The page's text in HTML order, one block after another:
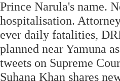
Prince Narula's name.
hospitalisation.
ever daily fatalities,
planned near Yamuna
tweets on Supreme
Suhana Khan shares